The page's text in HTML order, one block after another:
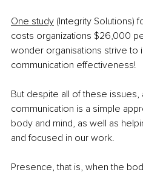
One study (Integrity Solutions)
costs organizations $26,000
wonder organisations strive to
communication effectiveness!
But despite all of these
communication is a simple
body and mind, as well as
and focused in our work.
Presence, that is, when the